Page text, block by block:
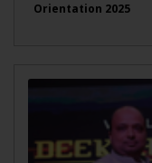
Orientation 2025